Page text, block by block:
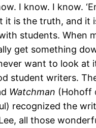
I know. I know.
it is the truth, and it
students. When
get something
want to look at
student writers.
Watchman (Hohoff
recognized the
all those